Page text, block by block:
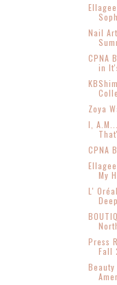
Nail
CPNA
in
Zoya
I,
CPNA
My
L'
Press
Fall